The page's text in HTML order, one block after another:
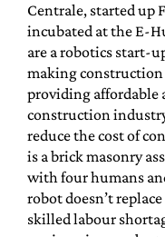
Centrale, started up
incubated at the E-
are a robotics start-
making construction
providing
construction
reduce the cost of
is a brick masonry
with four humans
robot doesn’t
skilled labour